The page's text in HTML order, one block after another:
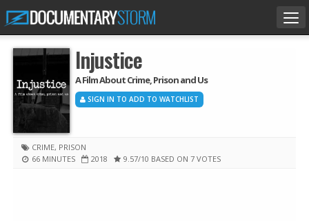
Injustice
A Film About Crime, Prison and Us
SIGN IN TO ADD TO WATCHLIST
CRIME, PRISON
66 MINUTES
2018 9.57/10 BASED ON 7 VOTES